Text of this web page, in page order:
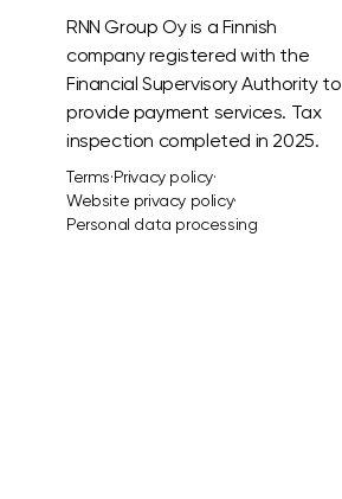
RNN Group Oy is a Finnish
company registered with the
Financial Supervisory Authority to
provide payment services. Tax
inspection completed in 2025.
Terms·Privacy policy·
Website privacy policy·
Personal data processing